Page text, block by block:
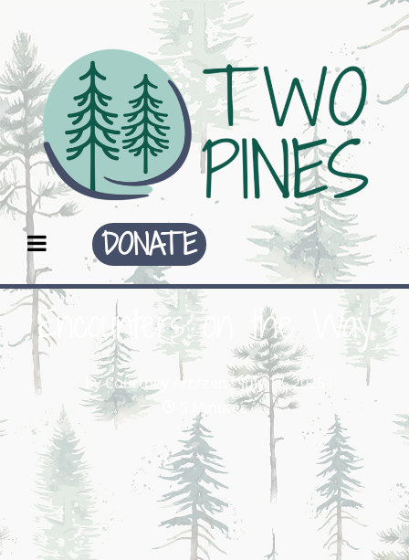
DONATE
Encounters on the Way
byCourtney Arntzen
July 17, 2025
5 Minutes